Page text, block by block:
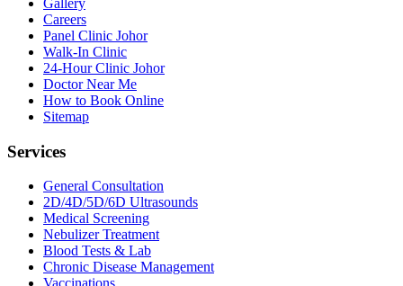
Careers
Panel Clinic Johor
Walk-In Clinic
24-Hour Clinic Johor
Doctor Near Me
How to Book Online
Sitemap
Services
General Consultation
2D/4D/5D/6D Ultrasounds
Medical Screening
Nebulizer Treatment
Blood Tests & Lab
Chronic Disease Management